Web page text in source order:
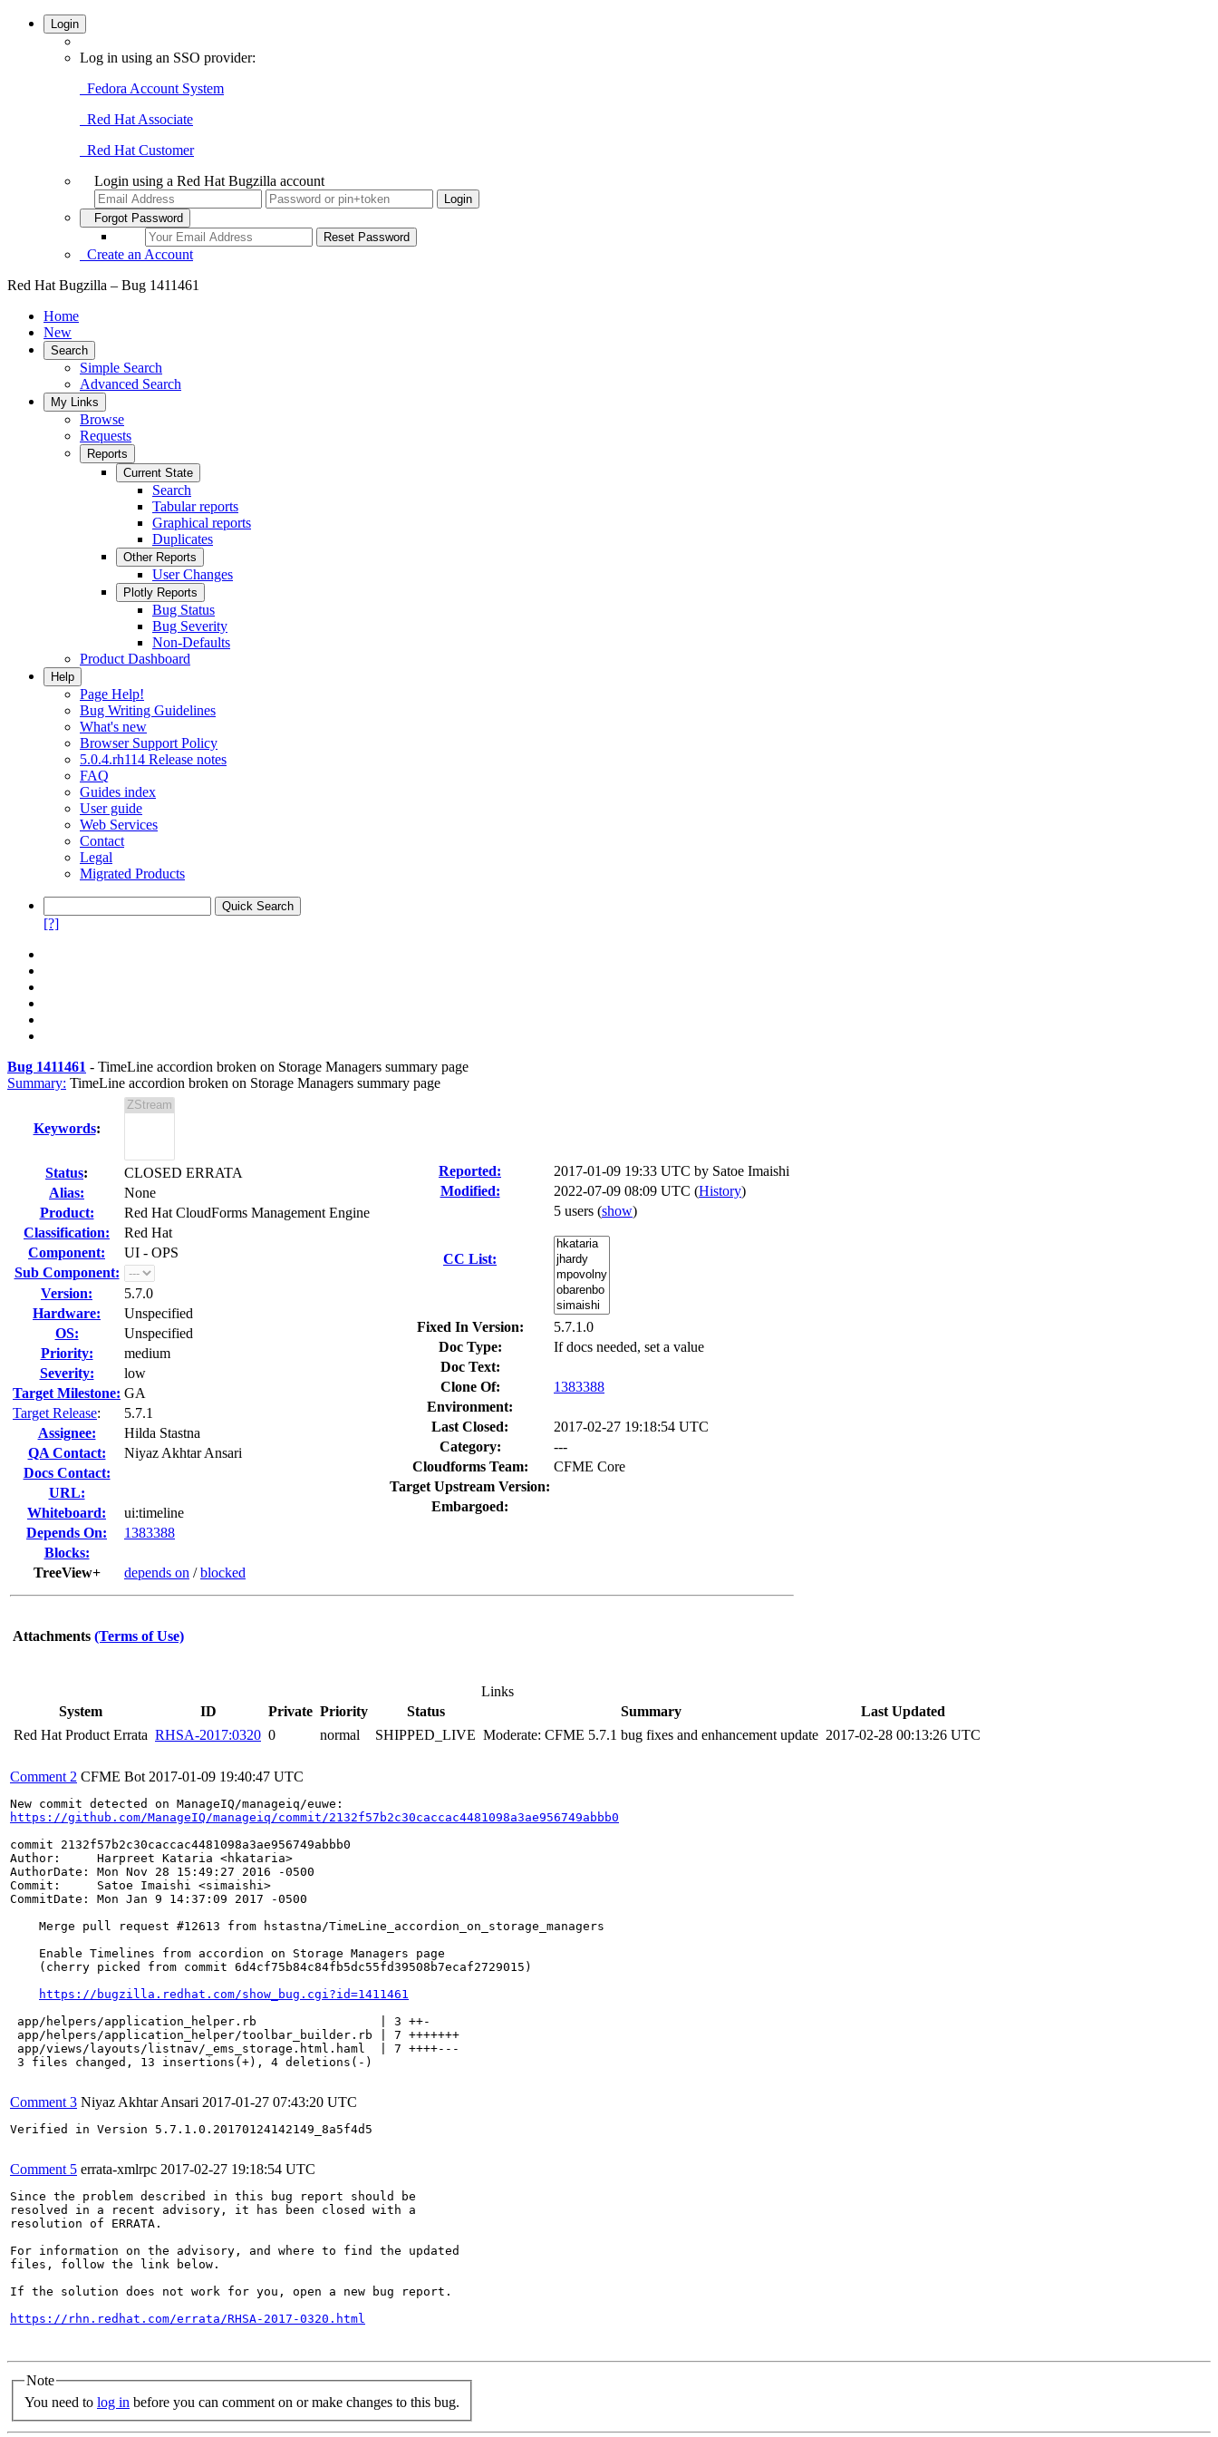
Login
Log in using an SSO provider:
Fedora Account System
Red Hat Associate
Red Hat Customer
Login using a Red Hat Bugzilla account
Forgot Password
Create an Account
Red Hat Bugzilla – Bug 1411461
Home
New
Search
Simple Search
Advanced Search
My Links
Browse
Requests
Reports
Current State
Search
Tabular reports
Graphical reports
Duplicates
Other Reports
User Changes
Plotly Reports
Bug Status
Bug Severity
Non-Defaults
Product Dashboard
Help
Page Help!
Bug Writing Guidelines
What's new
Browser Support Policy
5.0.4.rh114 Release notes
FAQ
Guides index
User guide
Web Services
Contact
Legal
Migrated Products
[?]
Bug 1411461 - TimeLine accordion broken on Storage Managers summary page
Summary: TimeLine accordion broken on Storage Managers summary page
Keywords:
Status:
CLOSED ERRATA
Alias:
None
Product:
Red Hat CloudForms Management Engine
Classification:
Red Hat
Component:
UI - OPS
Sub Component:
Version:
5.7.0
Hardware:
Unspecified
OS:
Unspecified
Priority:
medium
Severity:
low
Target Milestone: GA
Target Release:
5.7.1
Assignee:
Hilda Stastna
QA Contact:
Niyaz Akhtar Ansari
Docs Contact:
URL:
Whiteboard:
ui:timeline
Depends On:
1383388
Blocks:
TreeView+
depends on /blocked
Reported: 2017-01-09 19:33 UTC by Satoe Imaishi
Modified:
2022-07-09 08:09 UTC (History)
CC List:
5 users (show)
Fixed In Version:
5.7.1.0
Doc Type:
If docs needed, set a value
Doc Text:
Clone Of:
1383388
Environment:
Last Closed:
2017-02-27 19:18:54 UTC
Category:
---
Cloudforms Team:
CFME Core
Target Upstream Version:
Embargoed:
Attachments (Terms of Use)
Links
System
ID Private Priority Status Summary
Last Updated
Red Hat Product Errata RHSA-2017:0320 0 normal SHIPPED_LIVE Moderate: CFME 5.7.1 bug fixes and enhancement update 2017-02-28 00:13:26 UTC
Comment 2 CFME Bot 2017-01-09 19:40:47 UTC
https://github.com/ManageIQ/manageiq/commit/2132f57b2c30caccac4481098a3ae956749abbb0
commit 2132f57b2c30caccac4481098a3ae956749abbb0
Author:     Harpreet Kataria <hkataria>
AuthorDate: Mon Nov 28 15:49:27 2016 -0500
Commit:     Satoe Imaishi <simaishi>
CommitDate: Mon Jan 9 14:37:09 2017 -0500
    Merge pull request #12613 from hstastna/TimeLine_accordion_on_storage_managers
    Enable Timelines from accordion on Storage Managers page
    (cherry picked from commit 6d4cf75b84c84fb5dc55fd39508b7ecaf2729015)
https://bugzilla.redhat.com/show_bug.cgi?id=1411461
app/helpers/application_helper.rb                 | 3 ++-
app/helpers/application_helper/toolbar_builder.rb | 7 +++++++
app/views/layouts/listnav/_ems_storage.html.haml  | 7 ++++---
3 files changed, 13 insertions(+), 4 deletions(-)
Comment 3 Niyaz Akhtar Ansari 2017-01-27 07:43:20 UTC
Verified in Version 5.7.1.0.20170124142149_8a5f4d5
Comment 5 errata-xmlrpc 2017-02-27 19:18:54 UTC
Since the problem described in this bug report should be
resolved in a recent advisory, it has been closed with a
resolution of ERRATA.
For information on the advisory, and where to find the updated
files, follow the link below.
If the solution does not work for you, open a new bug report.
https://rhn.redhat.com/errata/RHSA-2017-0320.html
Note
You need to log in before you can comment on or make changes to this bug.